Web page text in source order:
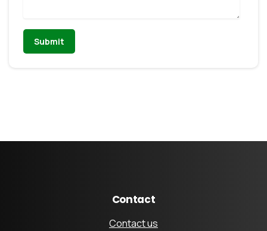
Contact
Contact us